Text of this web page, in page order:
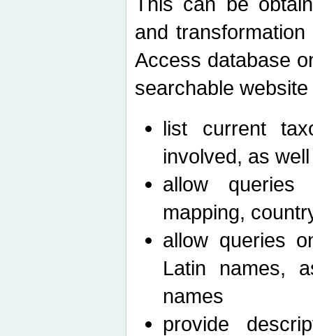
and
Access database
searchable
list current
involved, as
allow queries
mapping,
allow queries
Latin names,
names
provide